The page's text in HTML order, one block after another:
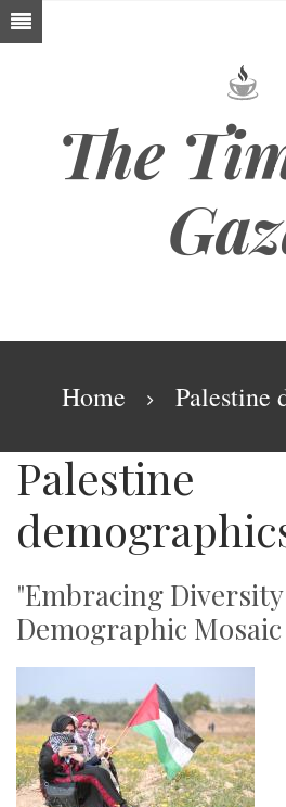
Skip
to
The
Breadcrumb
Home Palestine
Palestine
"Embracing
Demographic